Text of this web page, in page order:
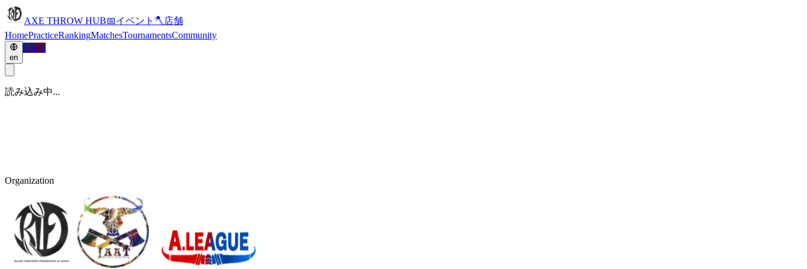
AXE THROW HUB📅イベント 🪓 店舗
HomePracticeRankingMatchesTournamentsCommunity
en
Login
読み込み中...
Organization